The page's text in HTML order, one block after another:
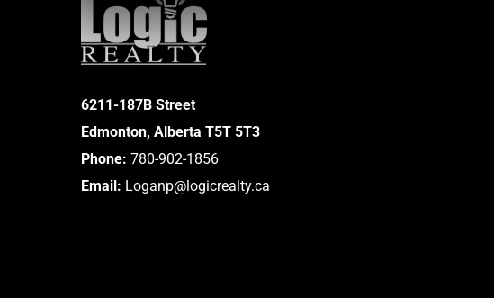
6211-187B Street
Edmonton, Alberta T5T 5T3
Phone: 780-902-1856
Email: Loganp@logicrealty.ca